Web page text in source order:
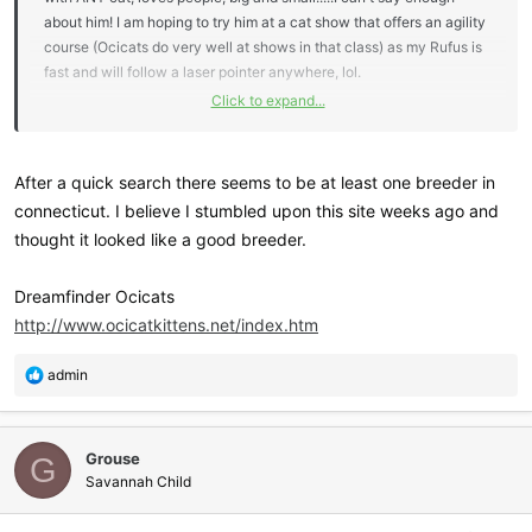
about him! I am hoping to try him at a cat show that offers an agility
course (Ocicats do very well at shows in that class) as my Rufus is
fast and will follow a laser pointer anywhere, lol.
Click to expand...
After a quick search there seems to be at least one breeder in
connecticut. I believe I stumbled upon this site weeks ago and
thought it looked like a good breeder.
Dreamfinder Ocicats
http://www.ocicatkittens.net/index.htm
R
a
c
t
i
o
admin
G Grouse
Savannah Child